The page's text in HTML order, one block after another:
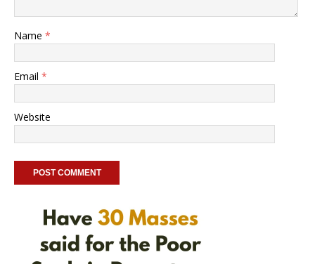
Name *
Email *
Website